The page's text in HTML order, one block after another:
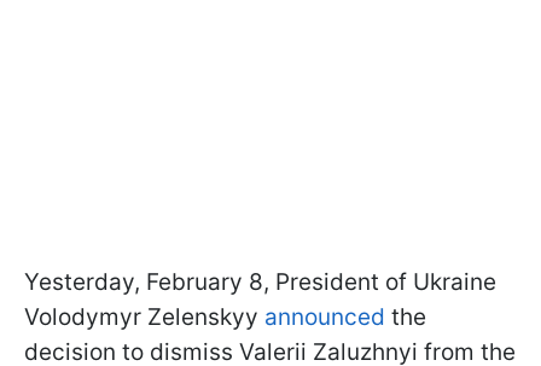
Yesterday, February 8, President of Ukraine
Volodymyr Zelenskyy announced the
decision to dismiss Valerii Zaluzhnyi from the